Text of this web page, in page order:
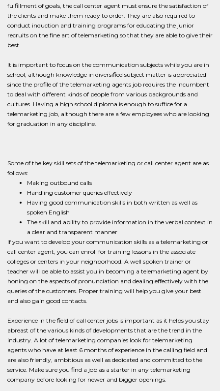
fulfillment of goals, the call center agent must ensure the satisfaction of
the clients and make them ready to order. They are also required to
conduct induction and training programs for educating the junior
recruits on the fine art of telemarketing so that they are able to give their
best.
It is important to focus on the communication subjects while you are in
school, although knowledge in diversified subject matter is appreciated
since the profile of the telemarketing agents job requires the incumbent
to deal with different kinds of people from various backgrounds and
cultures. Having a high school diploma is enough to suffice for a
telemarketing job, although there are a few employees who are looking
for graduation in any discipline.
Some of the key skill sets of the telemarketing or call center agent are as
follows:
Making outbound calls
Handling customer queries effectively
Having good communication skills in both written as well as
spoken English
The skill and ability to provide information in the verbal context in
a clear and transparent manner
If you want to develop your communication skills as a telemarketing or
call center agent, you can enroll for training lessons in the associate
colleges or centers in your neighborhood. A well spoken trainer or
teacher will be able to assist you in becoming a telemarketing agent by
honing on the aspects of pronunciation and dealing effectively with the
queries of the customers. Proper training will help you give your best
and also gain good contacts.
Experience in the field of call center jobs is important as it helps you stay
abreast of the various kinds of developments that are the trend in the
industry. A lot of telemarketing companies look for telemarketing
agents who have at least 6 months of experience in the calling field and
are also friendly, ambitious as well as dedicated and committed to the
service. Make sure you find a job as a starter in any telemarketing
company before looking for newer and bigger openings.